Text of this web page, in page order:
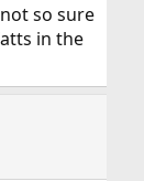
so sure
in the